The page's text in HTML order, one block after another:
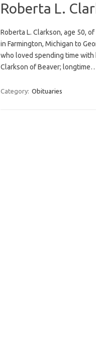
Roberta L.
Roberta L. Clarkson, age 50,
in Farmington, Michigan to
who loved spending time with
Clarkson of Beaver;
Category: Obituaries